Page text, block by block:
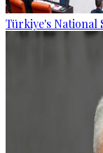
Türkiye's National